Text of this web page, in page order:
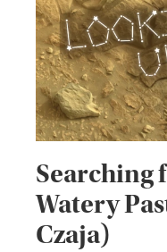
Searching
Watery
Czaja)